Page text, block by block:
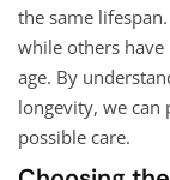
the same
while others
age. By
longevity, we
possible care.